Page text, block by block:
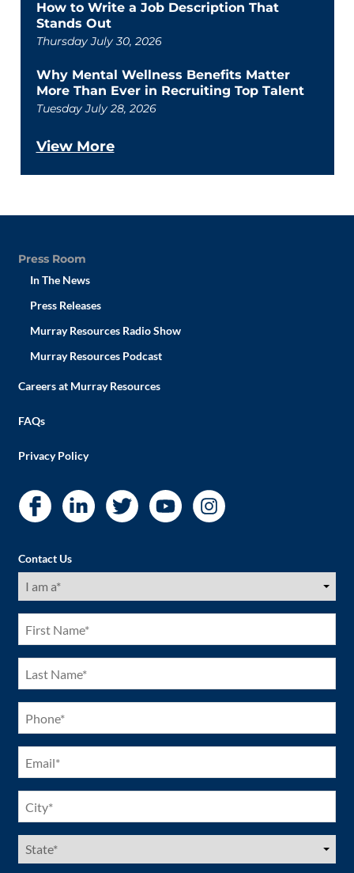
How to Write a Job Description That
Stands Out
Thursday July 30, 2026
Why Mental Wellness Benefits Matter
More Than Ever in Recruiting Top Talent
Tuesday July 28, 2026
View More
Press Room
In The News
Press Releases
Murray Resources Radio Show
Murray Resources Podcast
Careers at Murray Resources
FAQs
Privacy Policy
Contact Us
I
am
First
Name
(Required)
Last
Name
(Required)
Phone
(Required)
Email
(Required)
City
(Required)
US
States